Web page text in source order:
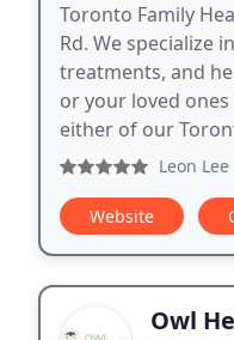
Toronto Family
Rd. We specialize
treatments, and
or your loved
either of our
Leon Lee
Website
Owl